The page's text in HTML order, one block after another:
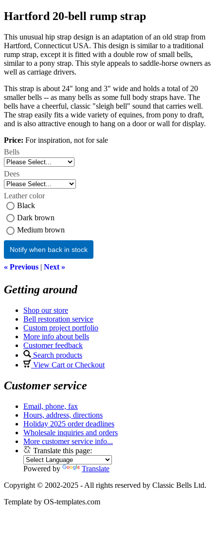
Hartford 20-bell rump strap
This unusual hip strap design is an adaptation of an old strap from
Hartford, Connecticut USA. This design is similar to a traditional
rump strap, except it is fitted with a double row of small bells,
similar to a pony strap. This style appeals to saddle-horse owners as
well as carriage drivers.
This strap is about 24" long and 3" wide and holds a total of 20
smaller bells -- as many bells as some full body straps have. The
bells have a cheerful, classic "sleigh bell" sound that carries well.
The strap easily fits a wide variety of equines, from pony to draft,
and is also attractive enough to hang on a door or wall for display.
Price: For inspiration, not for sale
Bells
Dees
Leather color
Black
Dark brown
Medium brown
Notify when back in stock
« Previous | Next »
Getting around
Shop our store
Bell restoration service
Custom project portfolio
More info about bells
Customer feedback
Search products
View Cart or Checkout
Customer service
Email, phone, fax
Hours, address, directions
Holiday 2025 order deadlines
Wholesale inquiries and orders
More customer service info...
Translate this page:
Powered by
Translate
Copyright © 2002-2025 - All rights reserved by Classic Bells Ltd.
Template by OS-templates.com